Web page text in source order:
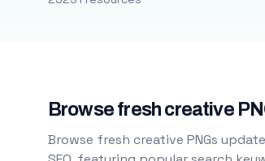
Browse fresh creative
Browse fresh creative PNGs